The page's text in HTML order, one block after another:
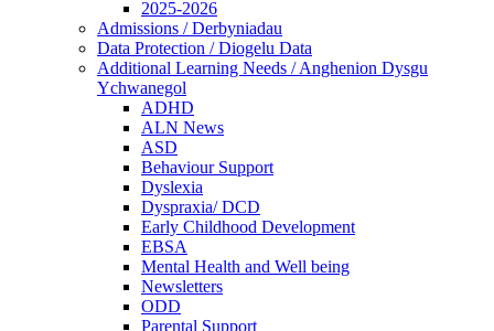
2025-2026
Admissions / Derbyniadau
Data Protection / Diogelu Data
Additional Learning Needs / Anghenion Dysgu
Ychwanegol
ADHD
ALN News
ASD
Behaviour Support
Dyslexia
Dyspraxia/ DCD
Early Childhood Development
EBSA
Mental Health and Well being
Newsletters
ODD
Parental Support